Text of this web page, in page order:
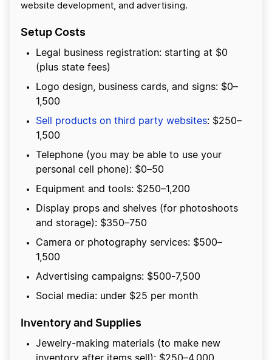
website development, and advertising.
Setup Costs
Legal business registration: starting at $0
(plus state fees)
Logo design, business cards, and signs: $0–
1,500
Sell products on third party websites: $250–
1,500
Telephone (you may be able to use your
personal cell phone): $0–50
Equipment and tools: $250–1,200
Display props and shelves (for photoshoots
and storage): $350–750
Camera or photography services: $500–
1,500
Advertising campaigns: $500-7,500
Social media: under $25 per month
Inventory and Supplies
Jewelry-making materials (to make new